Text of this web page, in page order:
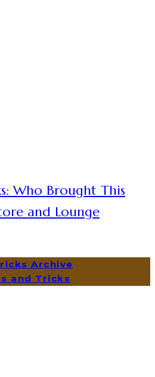
Who Brought This
and Lounge
Archive
and Tricks